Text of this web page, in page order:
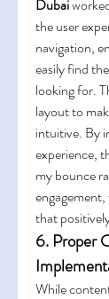
Dubai
the user
navigation,
easily find
looking for.
layout to
intuitive. By
experience,
my bounce
that
6. Proper
While